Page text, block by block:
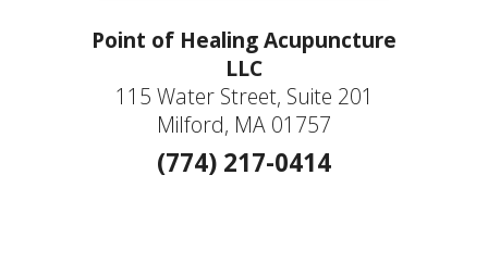
Point of Healing Acupuncture
LLC
115 Water Street, Suite 201
Milford, MA 01757
(774) 217-0414